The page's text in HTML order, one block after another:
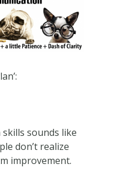
sounds like
don’t realize
improvement.